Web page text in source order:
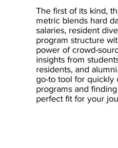
The first of its kind,
metric blends hard
salaries, resident
program structure
power of crowd-
insights from
residents, and
go-to tool for quickly
programs and
perfect fit for your